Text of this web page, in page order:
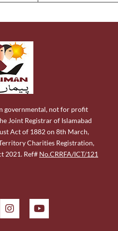
governmental, not for profit
Joint Registrar of Islamabad
Act of 1882 on 8th March,
Charities Registration,
2021. Ref# No.CRRFA/ICT/121